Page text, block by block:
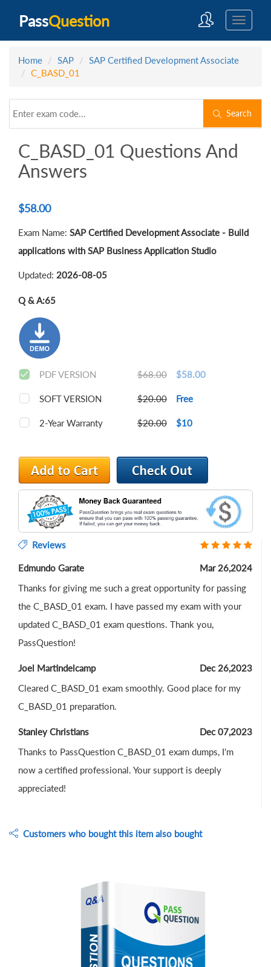
PassQuestion
Home SAP
SAP Certified Development Associate
C_BASD_01
Search
C_BASD_01 Questions And
Answers
$58.00
Exam Name: SAP Certified Development Associate - Build
applications with SAP Business Application Studio
Updated: 2026-08-05
Q & A:65
PDF VERSION $68.00 $58.00
SOFT VERSION $20.00 Free
2-Year Warranty $20.00 $10
Reviews
Edmundo Garate
Mar 26,2024
Thanks for giving me such a great opportunity for passing
the C_BASD_01 exam. I have passed my exam with your
updated C_BASD_01 exam questions. Thank you,
PassQuestion!
Joel Martindelcamp
Dec 26,2023
Cleared C_BASD_01 exam smoothly. Good place for my
C_BASD_01 preparation.
Stanley Christians
Dec 07,2023
Thanks to PassQuestion C_BASD_01 exam dumps, I'm
now a certified professional. Your support is deeply
appreciated!
Customers who bought this item also bought